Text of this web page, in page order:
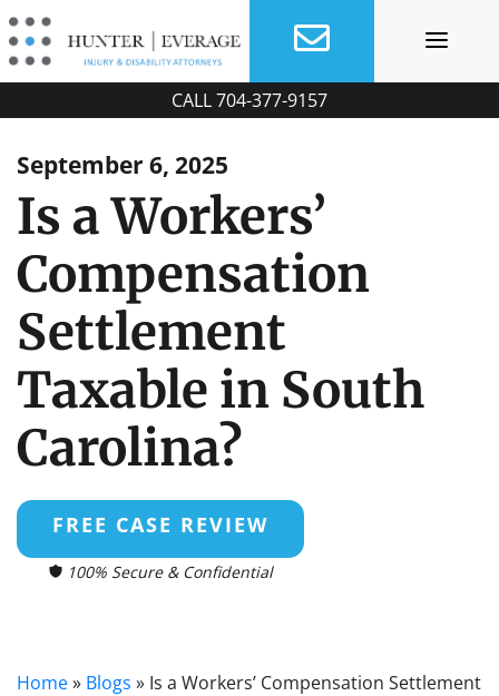
Skip
to
content
CALL704-377-9157
September 6, 2025
Is a Workers’
Compensation
Settlement
Taxable in South
Carolina?
FREE CASE REVIEW
100% Secure & Confidential
Home» Blogs » Is a Workers’ Compensation Settlement